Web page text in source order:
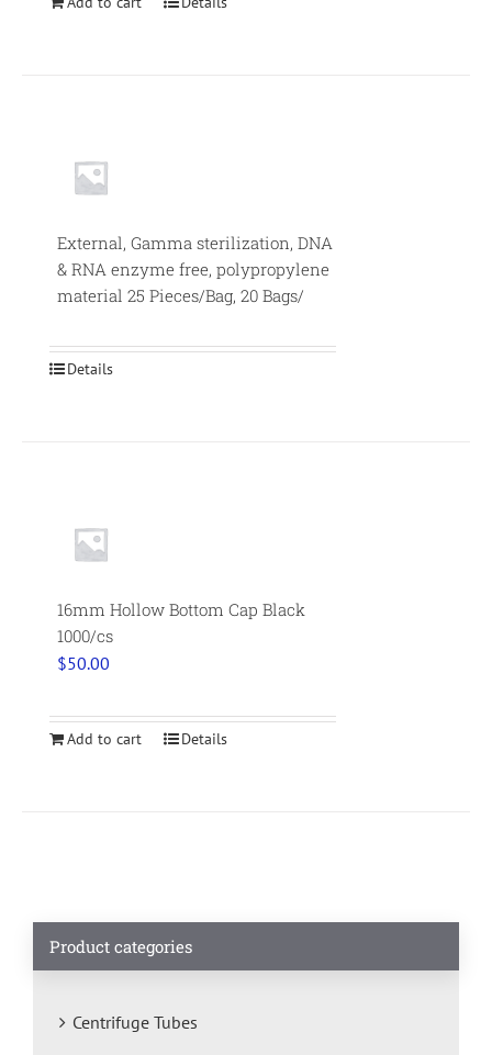
External, Gamma sterilization, DNA
& RNA enzyme free, polypropylene
material 25 Pieces/Bag, 20 Bags/
Details
16mm Hollow Bottom Cap Black
1000/cs
$50.00
Add to cart Details
Product categories
Centrifuge Tubes